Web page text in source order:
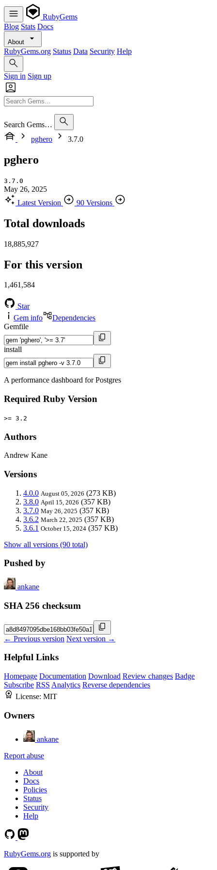
RubyGems
Blog Stats Docs
About
RubyGems.org Status Data Security Help
Sign in Sign up
Search Gems…
pghero
3.7.0
pghero
3.7.0
May 26, 2025
Latest Version
90 Versions
Total downloads
18,885,927
For this version
1,461,584
Star
Gem info
Dependencies
Gemfile
install
A performance dashboard for Postgres
Required Ruby Version
>= 3.2
Authors
Andrew Kane
Versions
4.0.0 August 05, 2026 (273 KB)
3.8.0 April 15, 2026 (357 KB)
3.7.0 May 26, 2025 (357 KB)
3.6.2 March 22, 2025 (357 KB)
3.6.1 October 15, 2024 (357 KB)
Show all versions (90 total)
Pushed by
ankane
SHA 256 checksum
← Previous version Next version →
Helpful Links
Homepage Documentation Download Review changes Badge
Subscribe RSS Analytics Reverse dependencies
License: MIT
Owners
ankane
Report abuse
About
Docs
Policies
Status
Security
Help
RubyGems.org is supported by